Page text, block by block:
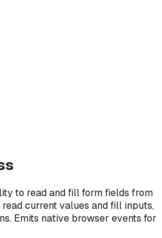
to read and fill form fields from
current values and fill inputs,
Emits native browser events for